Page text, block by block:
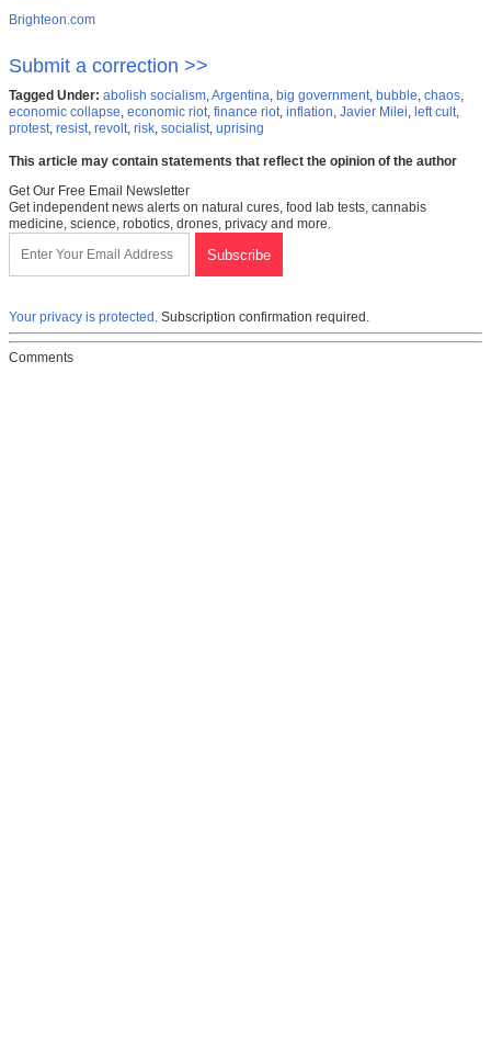
Brighteon.com
Submit a correction >>
Tagged Under: abolish socialism Argentina big government bubble chaos
economic collapse economic riot finance riot inflation Javier Milei left cult
protest resist revolt risk socialist uprising
This article may contain statements that reflect the opinion of the author
Get Our Free Email Newsletter
Get independent news alerts on natural cures, food lab tests, cannabis
medicine, science, robotics, drones, privacy and more.
Your privacy is protected. Subscription confirmation required.
Comments